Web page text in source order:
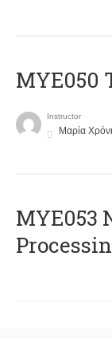
MYE050
Instructor
Μαρία
ΜΥΕ053